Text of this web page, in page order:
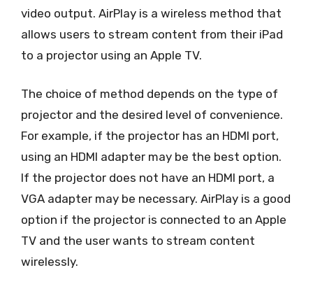
video output. AirPlay is a wireless method that
allows users to stream content from their iPad
to a projector using an Apple TV.
The choice of method depends on the type of
projector and the desired level of convenience.
For example, if the projector has an HDMI port,
using an HDMI adapter may be the best option.
If the projector does not have an HDMI port, a
VGA adapter may be necessary. AirPlay is a good
option if the projector is connected to an Apple
TV and the user wants to stream content
wirelessly.